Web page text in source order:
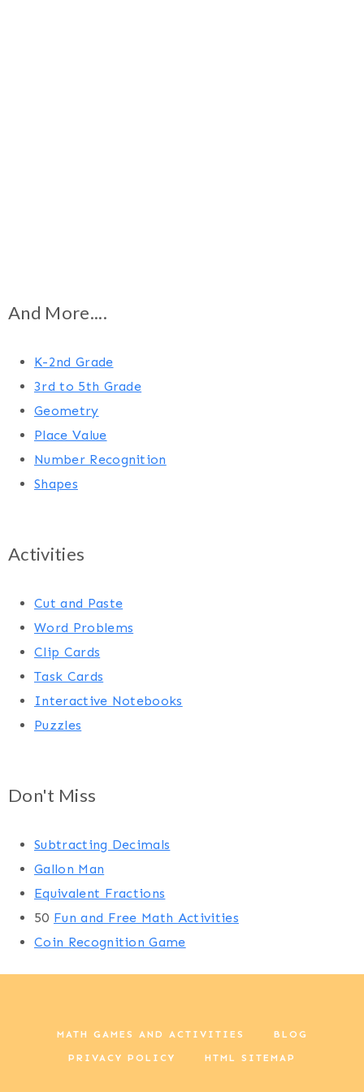
And More....
K-2nd Grade
3rd to 5th Grade
Geometry
Place Value
Number Recognition
Shapes
Activities
Cut and Paste
Word Problems
Clip Cards
Task Cards
Interactive Notebooks
Puzzles
Don't Miss
Subtracting Decimals
Gallon Man
Equivalent Fractions
50 Fun and Free Math Activities
Coin Recognition Game
MATH GAMES AND ACTIVITIES BLOG
PRIVACY POLICY HTML SITEMAP